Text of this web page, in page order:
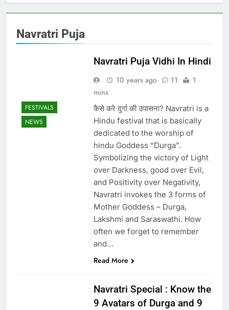
Navratri Puja
FESTIVALS
NEWS
Navratri Puja Vidhi In Hindi
10 years ago 11
1
mins
कैसे करे दुर्गा की उपासना? Navratri is a
Hindu festival that is basically
dedicated to the worship of
hindu Goddess “Durga”.
Symbolizing the victory of Light
over Darkness, good over Evil,
and Positivity over Negativity,
Navratri invokes the 3 forms of
Mother Goddess – Durga,
Lakshmi and Saraswathi. How
often we forget to remember
and…
Read More
Navratri Special : Know the
9 Avatars of Durga and 9